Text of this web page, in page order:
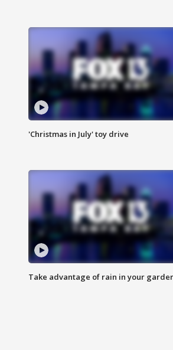
'Christmas in July' toy drive
Take advantage of rain in your